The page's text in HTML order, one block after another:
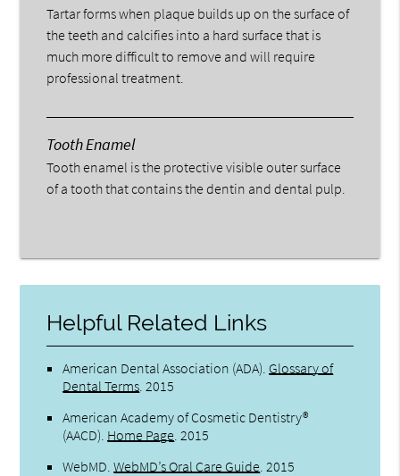
Tartar forms when plaque builds up on the surface of
the teeth and calcifies into a hard surface that is
much more difficult to remove and will require
professional treatment.
Tooth Enamel
Tooth enamel is the protective visible outer surface
of a tooth that contains the dentin and dental pulp.
Helpful Related Links
American Dental Association (ADA). Glossary of
Dental Terms.2015
American Academy of Cosmetic Dentistry®
(AACD). Home Page.2015
WebMD.WebMD’s Oral Care Guide.2015